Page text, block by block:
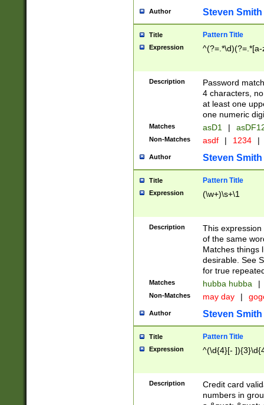
Author Steven Smith
Title Pattern Title
Expression
Description
Password
4 characters,
at least one
one numeric
Matches asD1 |
Non-Matches asdf | 1234 |
Author Steven Smith
Title Pattern Title
Expression (\w+)\s+\1
Description
This
of the same
Matches things
desirable. See
for true
Matches hubba hubba |
Non-Matches may day |
Author Steven Smith
Title Pattern Title
Expression ^(\d{4}[-
Description
Credit card
numbers in